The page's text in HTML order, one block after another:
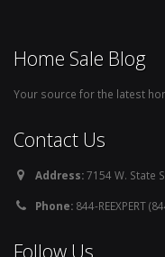
Home Sale Blog
Your source for the latest
Contact Us
Address:7154 W. State
Phone: 844-REEXPERT
Follow Us